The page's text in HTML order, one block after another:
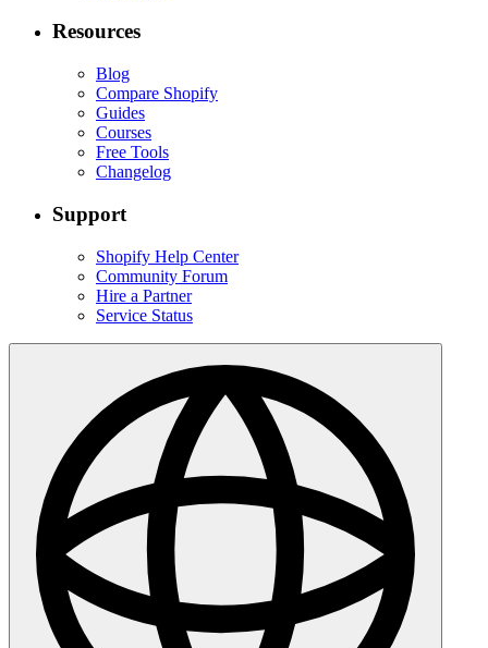
Resources
Blog
Compare Shopify
Guides
Courses
Free Tools
Changelog
Support
Shopify Help Center
Community Forum
Hire a Partner
Service Status